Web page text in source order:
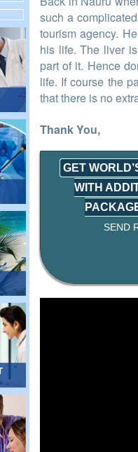
such a
tourism agency.
his life. The liver
part of it. Hence
life. If course the
that there is no
Thank You,
GET
WITH
SEND